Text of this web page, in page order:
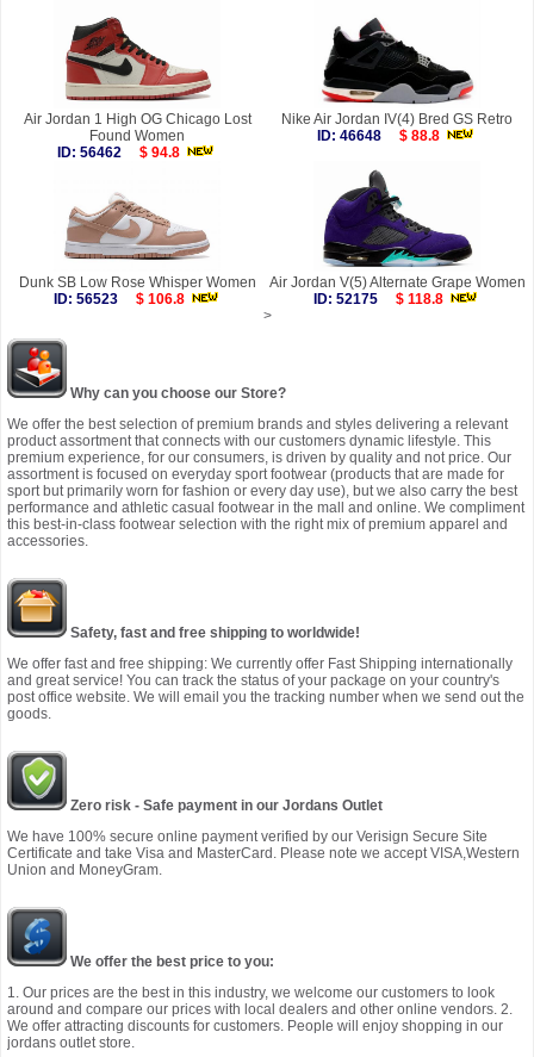
Air Jordan 1 High OG Chicago Lost
Found Women
ID: 56462
$ 94.8
Nike Air Jordan IV(4) Bred GS Retro
ID: 46648
$ 88.8
Dunk SB Low Rose Whisper Women
ID: 56523
$ 106.8
Air Jordan V(5) Alternate Grape Women
ID: 52175
$ 118.8
>
Why can you choose our Store?
We offer the best selection of premium brands and styles delivering a relevant
product assortment that connects with our customers dynamic lifestyle. This
premium experience, for our consumers, is driven by quality and not price. Our
assortment is focused on everyday sport footwear (products that are made for
sport but primarily worn for fashion or every day use), but we also carry the best
performance and athletic casual footwear in the mall and online. We compliment
this best-in-class footwear selection with the right mix of premium apparel and
accessories.
Safety, fast and free shipping to worldwide!
We offer fast and free shipping: We currently offer Fast Shipping internationally
and great service! You can track the status of your package on your country's
post office website. We will email you the tracking number when we send out the
goods.
Zero risk - Safe payment in our Jordans Outlet
We have 100% secure online payment verified by our Verisign Secure Site
Certificate and take Visa and MasterCard. Please note we accept VISA,Western
Union and MoneyGram.
We offer the best price to you:
1. Our prices are the best in this industry, we welcome our customers to look
around and compare our prices with local dealers and other online vendors. 2.
We offer attracting discounts for customers. People will enjoy shopping in our
jordans outlet store.